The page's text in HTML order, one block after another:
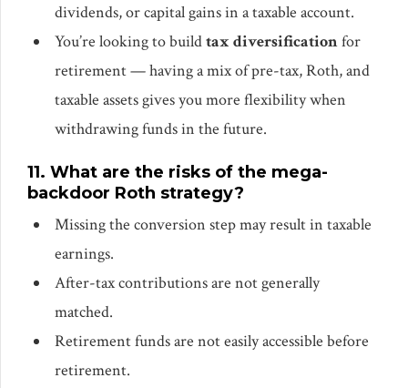
dividends, or capital gains in a taxable account.
You’re looking to buildtax diversificationfor
retirement — having a mix of pre-tax, Roth, and
taxable assets gives you more flexibility when
withdrawing funds in the future.
11. What are the risks of the mega-
backdoor Roth strategy?
Missing the conversion step may result in taxable
earnings.
After-tax contributions are not generally
matched.
Retirement funds are not easily accessible before
retirement.